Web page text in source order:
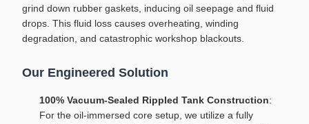
grind down rubber gaskets, inducing oil seepage and fluid
drops. This fluid loss causes overheating, winding
degradation, and catastrophic workshop blackouts.
Our Engineered Solution
100% Vacuum-Sealed Rippled Tank Construction:
For the oil-immersed core setup, we utilize a fully